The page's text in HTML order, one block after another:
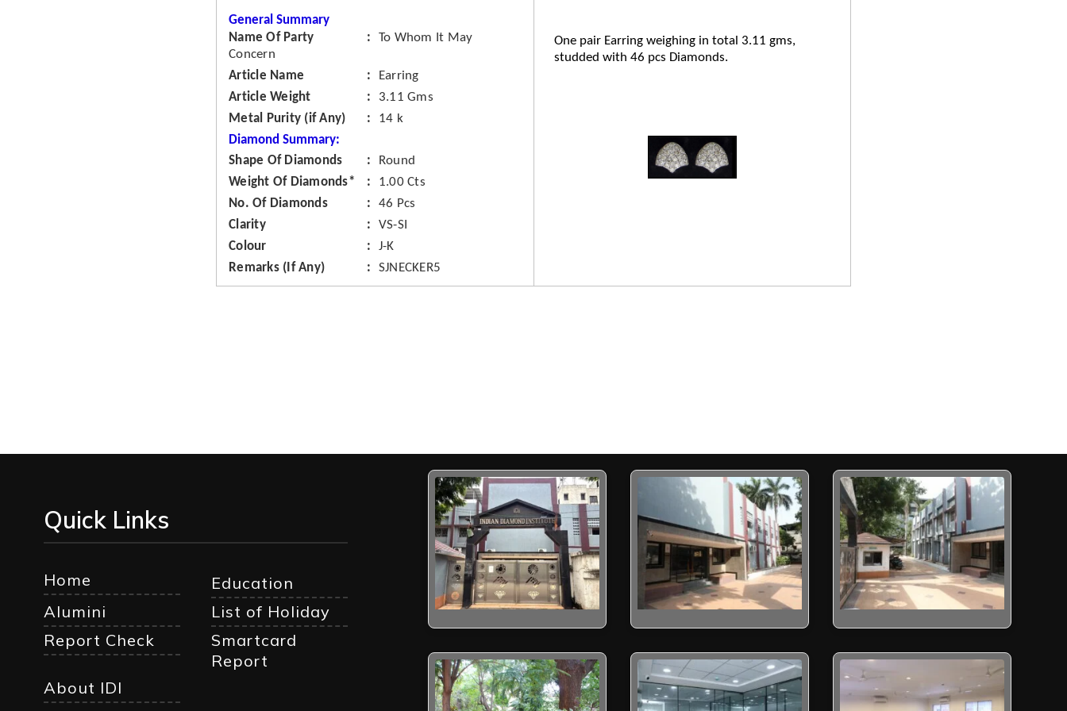
General Summary
Name Of Party
To Whom It May
Concern
Article Name
Earring
Article Weight
3.11 Gms
Metal Purity (if Any)
14 k
Diamond Summary:
Shape Of Diamonds
Round
Weight Of Diamonds*
1.00 Cts
No. Of Diamonds
46 Pcs
Clarity
VS-SI
Colour
J-K
Remarks (If Any)
SJNECKER5
One pair Earring weighing in total 3.11 gms,
studded with 46 pcs Diamonds.
Quick Links
Home
Education
Alumini
List of Holiday
Report Check
Smartcard
Report
About IDI